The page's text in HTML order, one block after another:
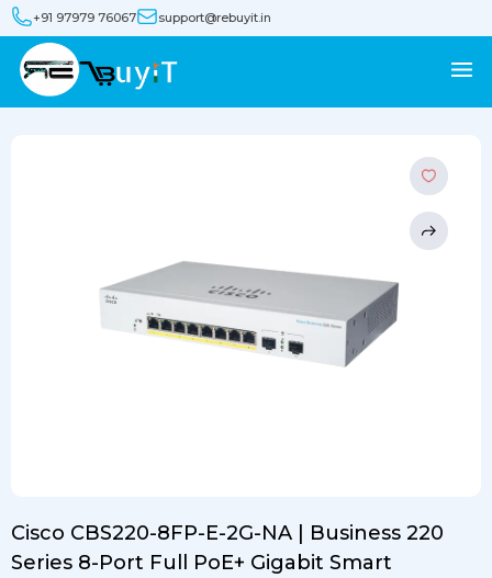
+91 97979 76067 support@rebuyit.in
Cisco CBS220-8FP-E-2G-NA | Business 220
Series 8-Port Full PoE+ Gigabit Smart